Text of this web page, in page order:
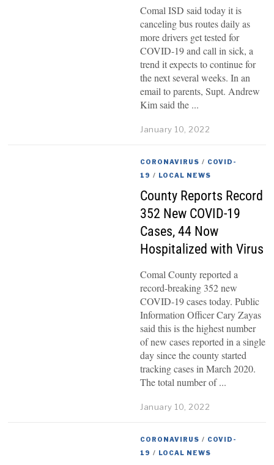
Comal ISD said today it is
canceling bus routes daily as
more drivers get tested for
COVID-19 and call in sick, a
trend it expects to continue for
the next several weeks. In an
email to parents, Supt. Andrew
Kim said the
January 10, 2022
CORONAVIRUS / COVID-
19 / LOCAL NEWS
County Reports Record
352 New COVID-19
Cases, 44 Now
Hospitalized with Virus
Comal County reported a
record-breaking 352 new
COVID-19 cases today. Public
Information Officer Cary Zayas
said this is the highest number
of new cases reported in a single
day since the county started
tracking cases in March 2020.
The total number of
January 10, 2022
CORONAVIRUS / COVID-
19 / LOCAL NEWS